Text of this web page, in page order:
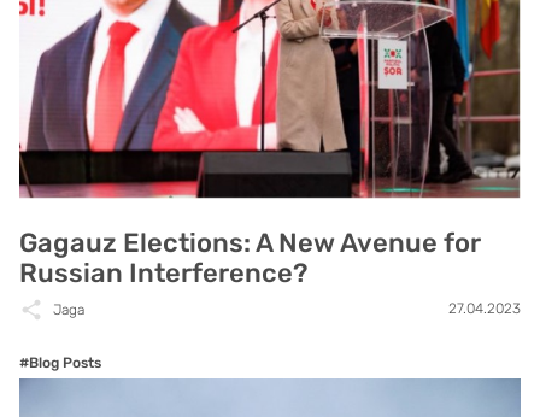
Gagauz Elections: A New Avenue for
Russian Interference?
Jaga 27.04.2023
#Blog Posts